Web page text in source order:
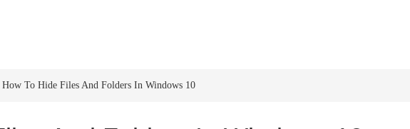
How To Hide Files And Folders In Windows 10